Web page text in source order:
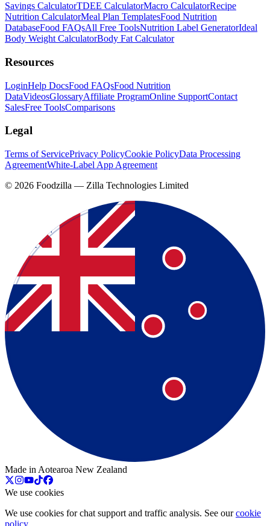
Savings CalculatorTDEE CalculatorMacro CalculatorRecipe
Nutrition CalculatorMeal Plan TemplatesFood Nutrition
DatabaseFood FAQsAll Free ToolsNutrition Label GeneratorIdeal
Body Weight CalculatorBody Fat Calculator
Resources
LoginHelp DocsFood FAQsFood Nutrition
DataVideosGlossaryAffiliate ProgramOnline SupportContact
SalesFree ToolsComparisons
Legal
Terms of ServicePrivacy PolicyCookie PolicyData Processing
AgreementWhite-Label App Agreement
© 2026 Foodzilla — Zilla Technologies Limited
Made in Aotearoa New Zealand
We use cookies
We use cookies for chat support and traffic analysis. See our cookie